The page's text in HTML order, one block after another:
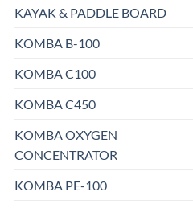
KAYAK & PADDLE BOARD
KOMBA B-100
KOMBA C100
KOMBA C450
KOMBA OXYGEN
CONCENTRATOR
KOMBA PE-100